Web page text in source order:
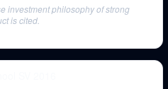
investment philosophy of strong
is cited.